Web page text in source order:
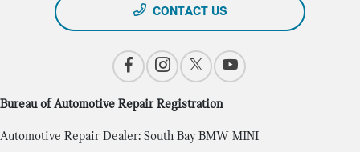
CONTACT US
Bureau of Automotive Repair Registration
Automotive Repair Dealer: South Bay BMW MINI